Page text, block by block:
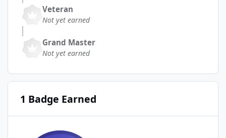
Veteran
Not yet earned
Grand Master
Not yet earned
1 Badge Earned